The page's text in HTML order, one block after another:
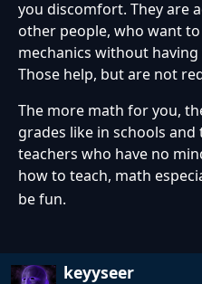
you discomfort. They are
other people, who want
mechanics without
Those help, but are not
The more math for you,
grades like in schools
teachers who have no
how to teach, math
be fun.
keyyseer